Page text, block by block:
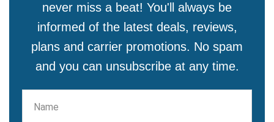
never miss a beat! You'll always be
informed of the latest deals, reviews,
plans and carrier promotions. No spam
and you can unsubscribe at any time.